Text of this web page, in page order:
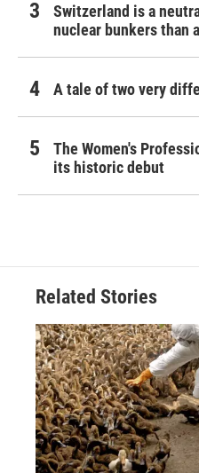
Switzerland is a
nuclear bunkers than
A tale of two very
The Women's
its historic debut
Related Stories